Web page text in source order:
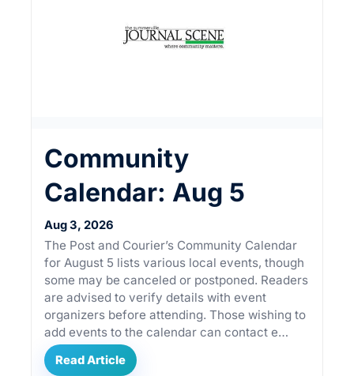
Community
Calendar: Aug 5
Aug 3, 2026
The Post and Courier’s Community Calendar
for August 5 lists various local events, though
some may be canceled or postponed. Readers
are advised to verify details with event
organizers before attending. Those wishing to
add events to the calendar can contact e…
Read Article